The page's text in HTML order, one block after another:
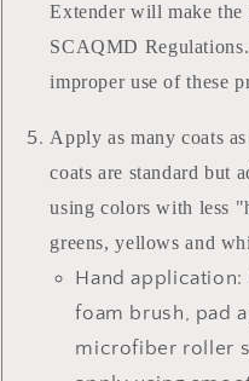
Extender will make
SCAQMD
improper use of these
Apply as many coats
coats are standard but
using colors with less
greens, yellows and
Hand application:
foam brush, pad
microfiber roller